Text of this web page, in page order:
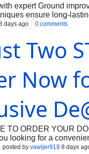
expert Ground
ensure long-
days ago 0 comments
Two
Now
TO ORDER YOUR
looking for a
offers a premium
posted by vawijer919 8 days